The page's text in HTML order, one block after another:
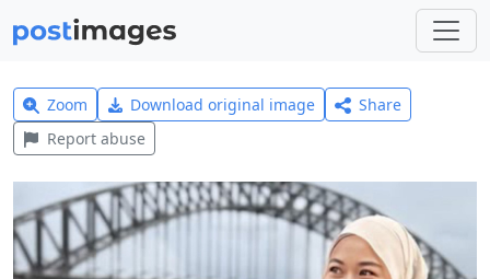
Zoom Download original image
Share
Report abuse